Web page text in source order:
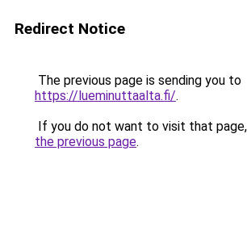
Redirect Notice
The previous page is sending you to
https://lueminuttaalta.fi/.
If you do not want to visit that
the previous page.